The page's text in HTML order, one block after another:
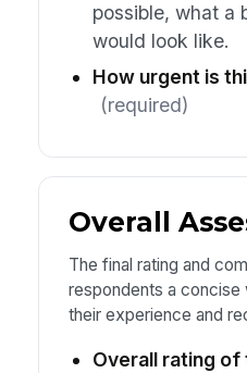
possible, what a
would look like.
How urgent is
(required)
Overall
The final rating and
respondents a concise
their experience and
Overall rating of